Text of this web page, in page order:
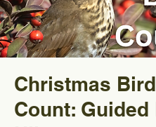
Christmas Bird
Count: Guided